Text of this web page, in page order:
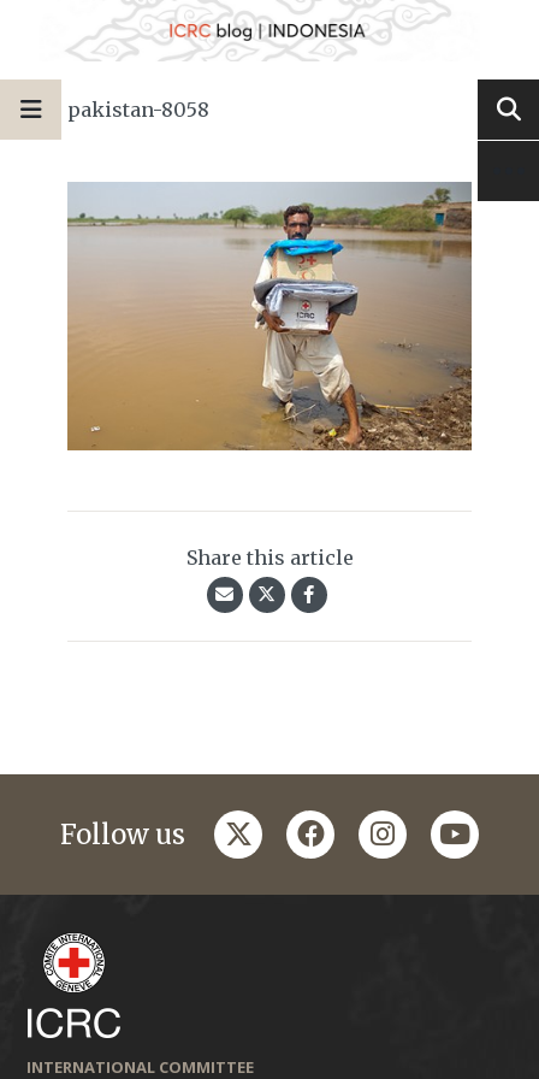
pakistan-8058
Share this article
Follow us twitterfacebookinstagramyoutube
INTERNATIONAL COMMITTEE